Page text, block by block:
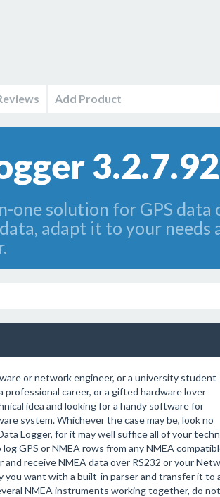
Add Product
one solution for GPS data
adapt it to your needs
or network engineer, or a university student
career, or a gifted hardware lover
idea and looking for a handy software for
system. Whichever the case may be, look no
Logger, for it may well suffice all of your
GPS or NMEA rows from any NMEA
receive NMEA data over RS232 or your
you want with a built-in parser and transfer it to
NMEA instruments working together, do